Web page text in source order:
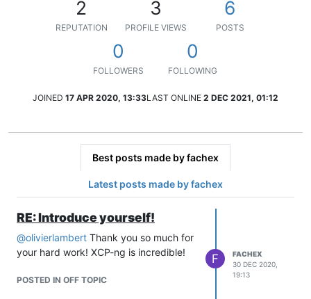
2
REPUTATION
3
PROFILE VIEWS
6
POSTS
0
FOLLOWERS
0
FOLLOWING
JOINED 17 APR 2020, 13:33LAST ONLINE 2 DEC 2021, 01:12
Best posts made by fachex
Latest posts made by fachex
RE: Introduce yourself!
@olivierlambert Thank you so much for
your hard work! XCP-ng is incredible!
POSTED IN OFF TOPIC
F
FACHEX
30 DEC 2020,
19:13